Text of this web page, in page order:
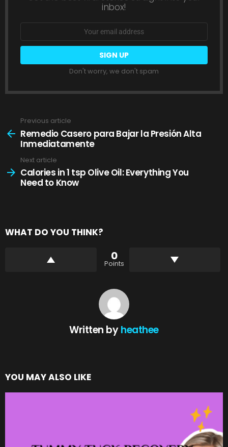
inbox!
Email
Don't worry, we don't spam
more
Previous article
Remedio Casero para Bajar la Presión Alta
Inmediatamente
Next article
Calories in 1 tsp Olive Oil: Everything You
Need to Know
WHAT DO YOU THINK?
0
Points
Written byheathee
YOU MAY ALSO LIKE